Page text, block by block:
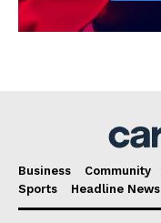
Business Community
Sports
Headline News